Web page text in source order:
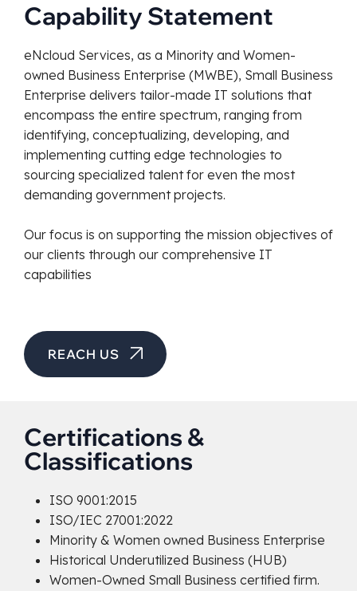
Capability Statement
eNcloud Services, as a Minority and Women-
owned Business Enterprise (MWBE), Small Business
Enterprise delivers tailor-made IT solutions that
encompass the entire spectrum, ranging from
identifying, conceptualizing, developing, and
implementing cutting edge technologies to
sourcing specialized talent for even the most
demanding government projects.
Our focus is on supporting the mission objectives of
our clients through our comprehensive IT
capabilities
REACH US
Certifications &
Classifications
ISO 9001:2015
ISO/IEC 27001:2022
Minority & Women owned Business Enterprise
Historical Underutilized Business (HUB)
Women-Owned Small Business certified firm.